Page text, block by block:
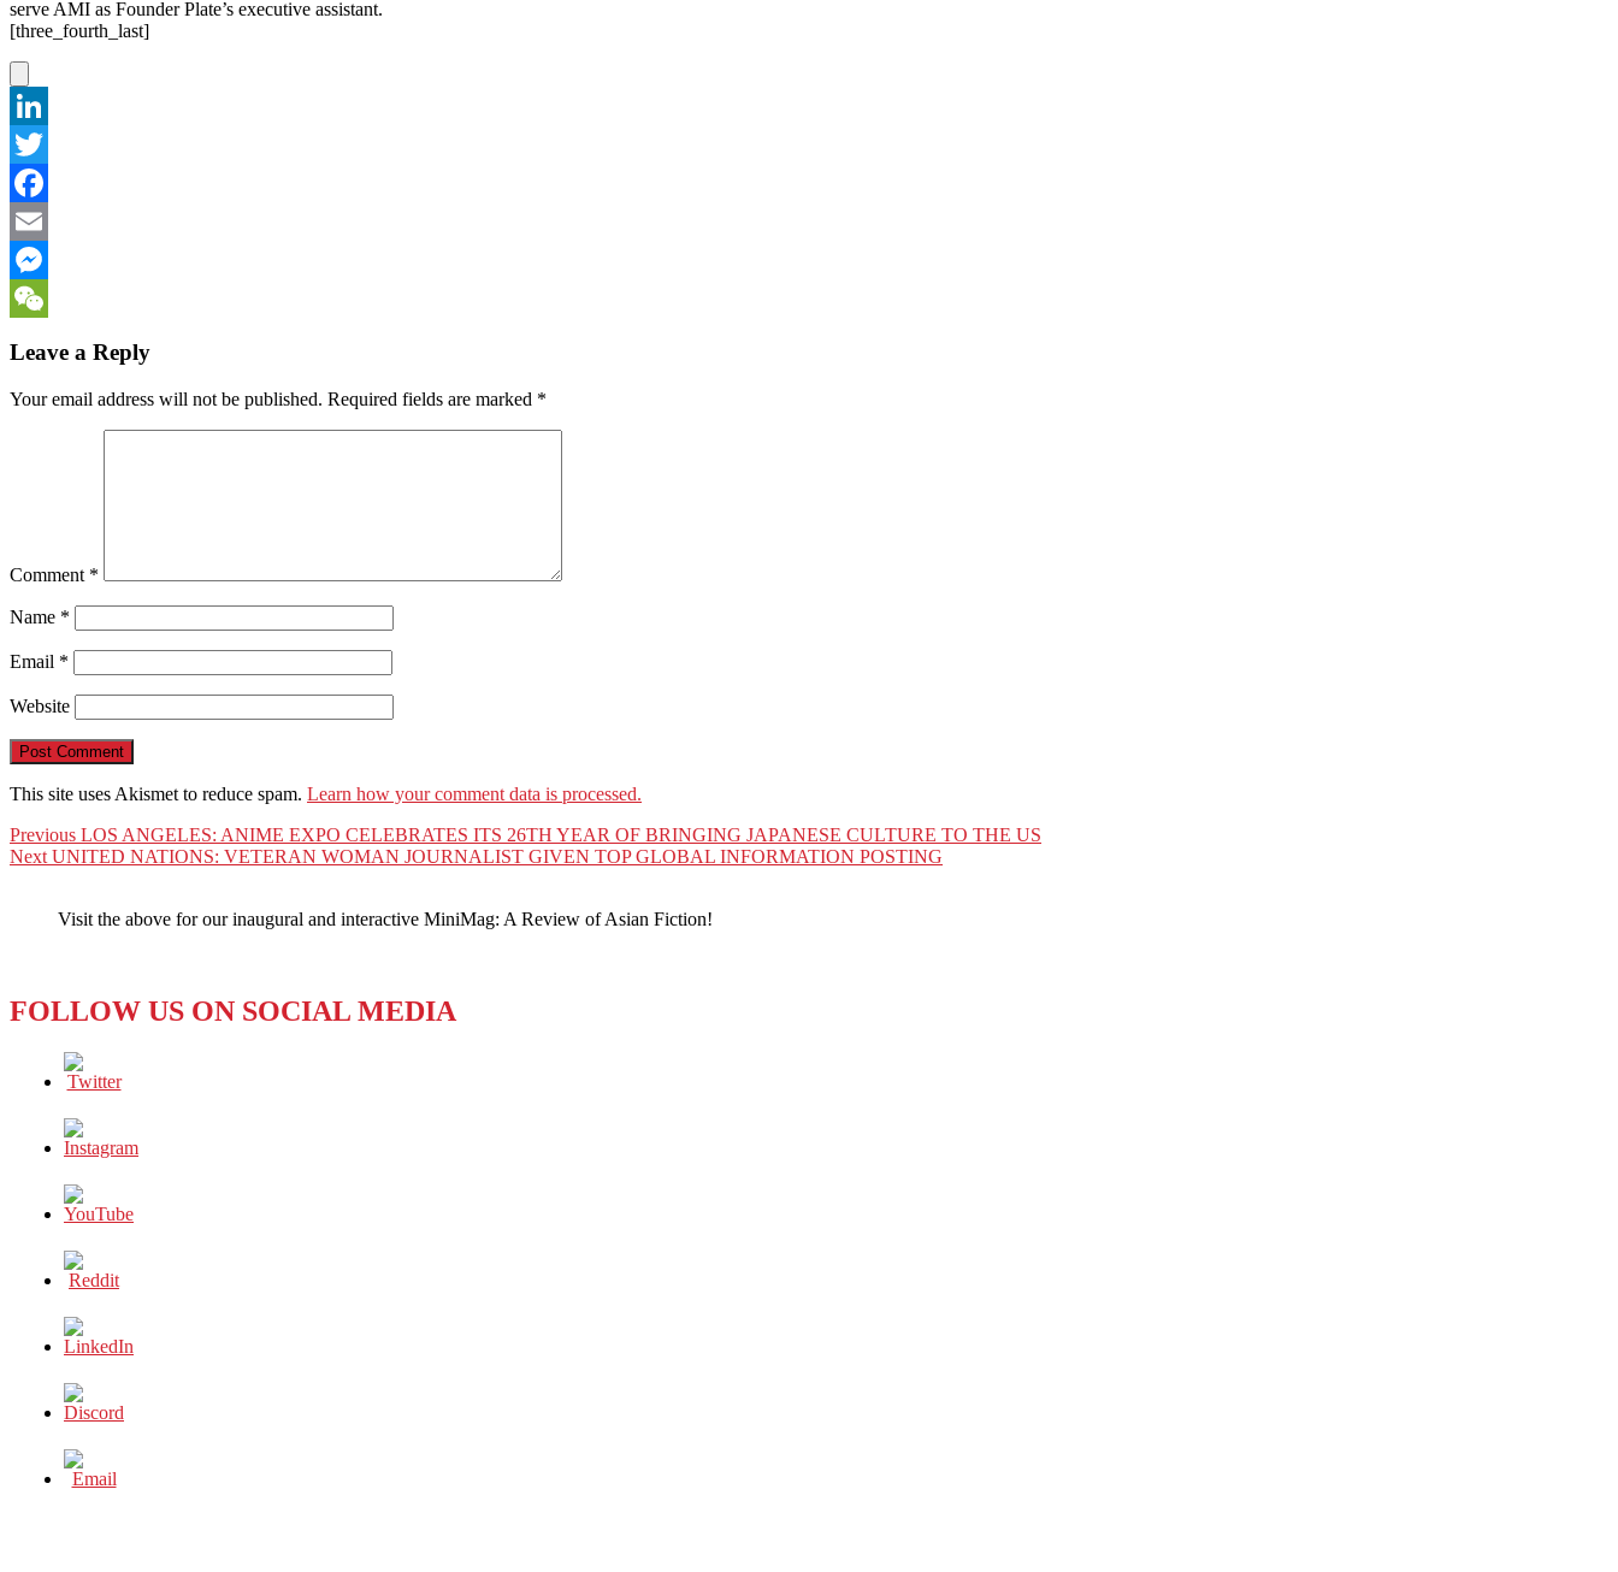
serve AMI as Founder Plate’s executive assistant.
[three_fourth_last]
LinkedIn
Twitter
Facebook
Email
Messenger
Leave a Reply
Your email address will not be published. Required fields are marked *
Comment *
Name *
Email *
Website
This site uses Akismet to reduce spam. Learn how your comment data is processed.
Post
navigation
Previous Previous
post:
LOS ANGELES: ANIME EXPO CELEBRATES ITS 26TH YEAR OF BRINGING JAPANESE CULTURE TO THE US
Next Next
UNITED NATIONS: VETERAN WOMAN JOURNALIST GIVEN TOP GLOBAL INFORMATION POSTING
Visit the above for our inaugural and interactive MiniMag: A Review of Asian Fiction!
FOLLOW US ON SOCIAL MEDIA